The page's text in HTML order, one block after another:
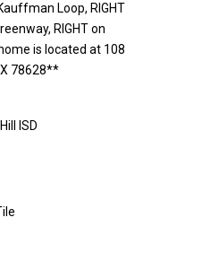
Loop, RIGHT
RIGHT on
is located at 108
78628**
ISD